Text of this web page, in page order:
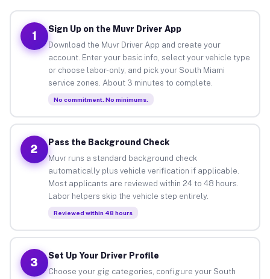
1
Sign Up on the Muvr Driver App
Download the Muvr Driver App and create your
account. Enter your basic info, select your vehicle type
or choose labor-only, and pick your South Miami
service zones. About 3 minutes to complete.
No commitment. No minimums.
2
Pass the Background Check
Muvr runs a standard background check
automatically plus vehicle verification if applicable.
Most applicants are reviewed within 24 to 48 hours.
Labor helpers skip the vehicle step entirely.
Reviewed within 48 hours
3
Set Up Your Driver Profile
Choose your gig categories, configure your South